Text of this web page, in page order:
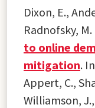
Dixon, E.,
Radnofsky, M.
to online
mitigation.
Appert, C.,
Williamson,